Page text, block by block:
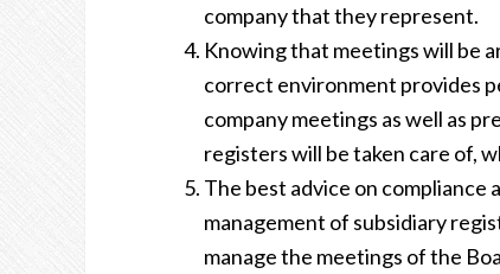
company that they represent.
Knowing that meetings will be
correct environment provides
company meetings as well as
registers will be taken care of,
The best advice on compliance
management of subsidiary
manage the meetings of the